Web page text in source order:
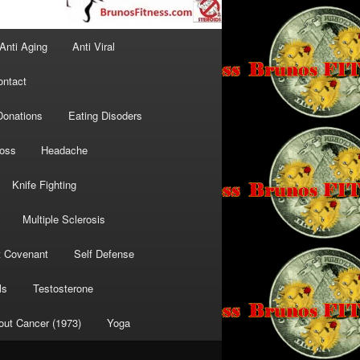
Anti Aging Anti Viral
Eating Disoders
Headache
Knife Fighting
Multiple Sclerosis
Covenant Self Defense
Testosterone
Cancer (1973) Yoga